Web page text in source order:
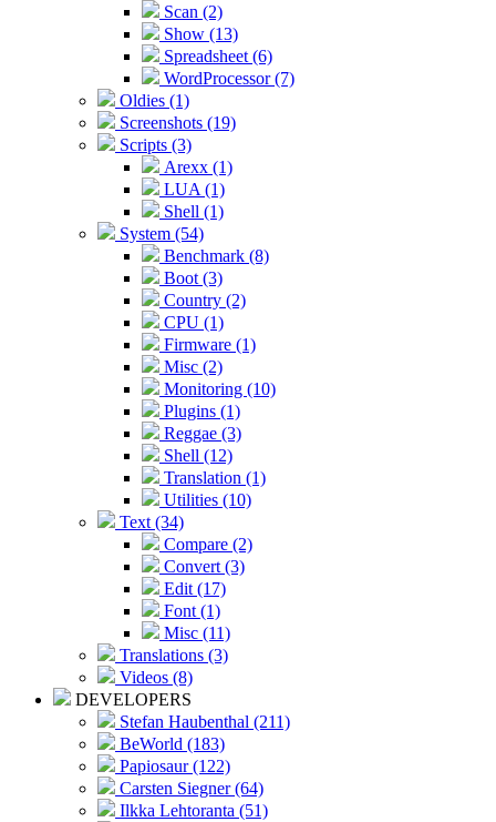
Scan (2)
Show (13)
Spreadsheet (6)
WordProcessor (7)
Oldies (1)
Screenshots (19)
Scripts (3)
Arexx (1)
LUA (1)
Shell (1)
System (54)
Benchmark (8)
Boot (3)
Country (2)
CPU (1)
Firmware (1)
Misc (2)
Monitoring (10)
Plugins (1)
Reggae (3)
Shell (12)
Translation (1)
Utilities (10)
Text (34)
Compare (2)
Convert (3)
Edit (17)
Font (1)
Misc (11)
Translations (3)
Videos (8)
DEVELOPERS
Stefan Haubenthal (211)
BeWorld (183)
Papiosaur (122)
Carsten Siegner (64)
Ilkka Lehtoranta (51)